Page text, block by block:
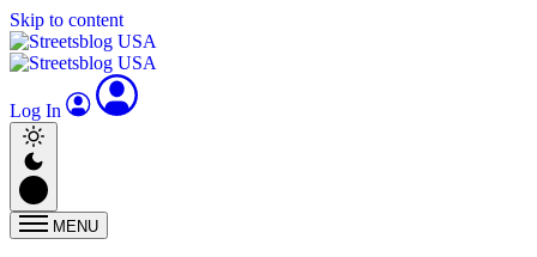
Skip to content
Log In
MENU